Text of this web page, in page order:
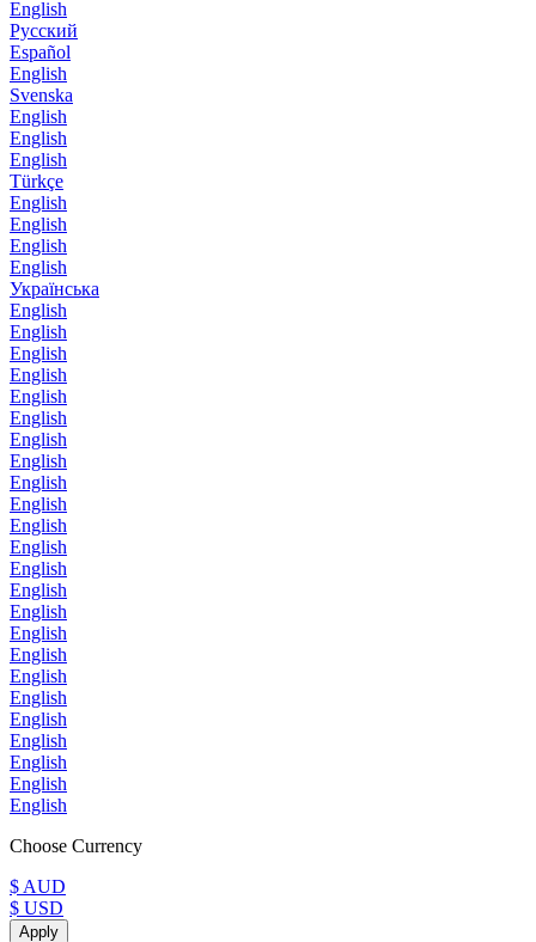
English
Русский
Español
English
Svenska
English
English
English
Türkçe
English
English
English
English
Українська
English
English
English
English
English
English
English
English
English
English
English
English
English
English
English
English
English
English
English
English
English
English
English
English
Choose Currency
$ AUD
$ USD
Apply